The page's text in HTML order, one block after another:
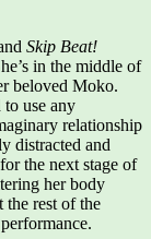
Skip Beat!
in the middle of
beloved Moko.
use any
relationship
distracted and
the next stage of
her body
the rest of the